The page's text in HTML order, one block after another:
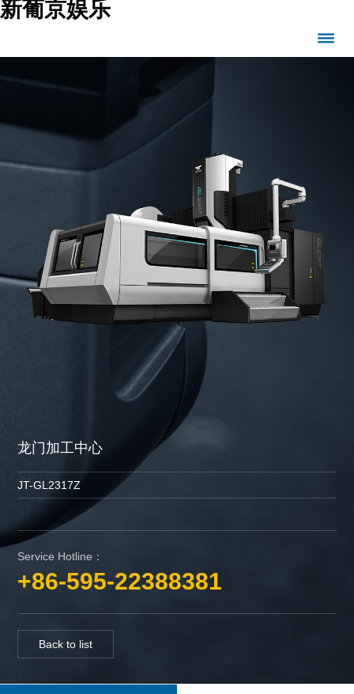
新葡京娱乐
龙门加工中心
JT-GL2317Z
Service Hotline：
+86-595-22388381
Back to list